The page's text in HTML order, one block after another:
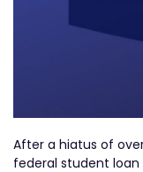
After a hiatus of
federal student